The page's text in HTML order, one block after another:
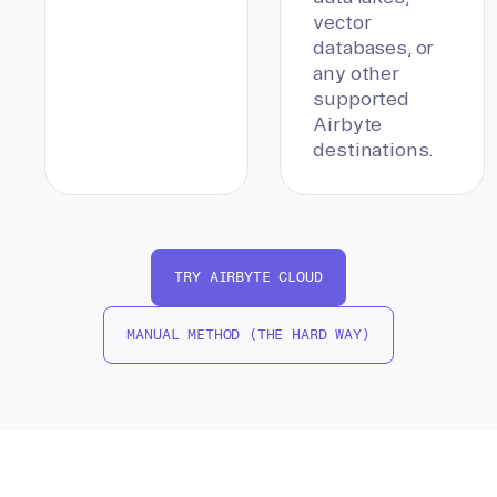
vector
databases, or
any other
supported
Airbyte
destinations.
TRY AIRBYTE CLOUD
MANUAL METHOD (THE HARD WAY)